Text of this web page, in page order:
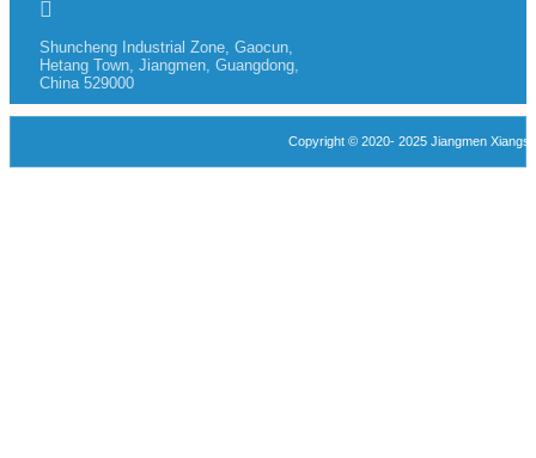
Shuncheng Industrial Zone, Gaocun,
Hetang Town, Jiangmen, Guangdong,
China 529000
Copyright © 2020- 2025 Jiangmen